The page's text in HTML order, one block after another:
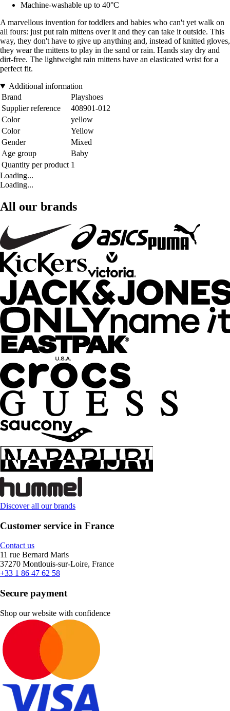
Machine-washable up to 40°C
A marvellous invention for toddlers and babies who can't yet walk on
all fours: just put rain mittens over it and they can take it outside. This
way, they don't have to give up anything and, instead of knitted gloves,
they wear the mittens to play in the sand or rain. Hands stay dry and
dirt-free. The lightweight rain mittens have an elasticated wrist for a
perfect fit.
Additional information
Brand
Playshoes
Supplier reference
408901-012
Color
yellow
Color
Yellow
Gender
Mixed
Age group
Baby
Quantity per product 1
Loading...
Loading...
All our brands
Discover all our brands
Customer service in France
Contact us
11 rue Bernard Maris
37270 Montlouis-sur-Loire, France
+33 1 86 47 62 58
Secure payment
Shop our website with confidence